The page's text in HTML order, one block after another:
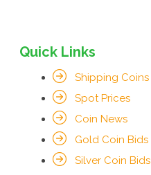
Quick Links
Shipping Coins
Spot Prices
Coin News
Gold Coin Bids
Silver Coin Bids